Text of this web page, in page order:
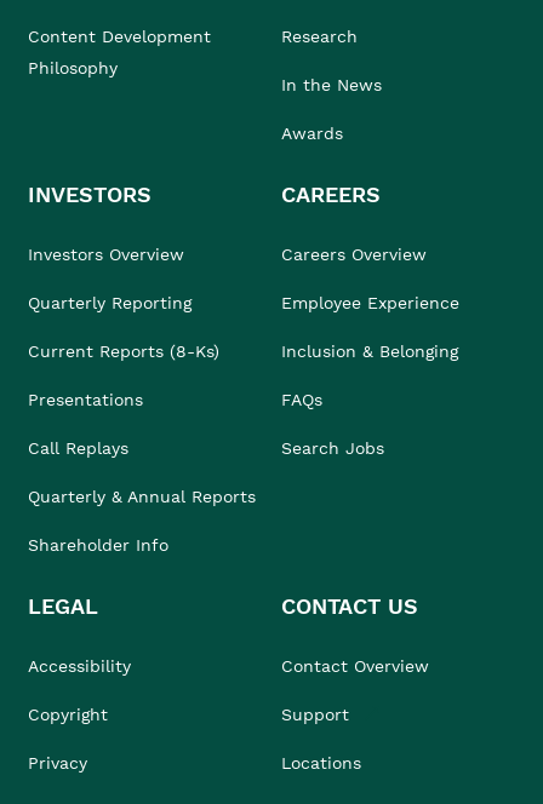
Content Development
Philosophy
Research
In the News
Awards
INVESTORS
Investors Overview
Quarterly Reporting
Current Reports (8-Ks)
Presentations
Call Replays
Quarterly & Annual Reports
Shareholder Info
CAREERS
Careers Overview
Employee Experience
Inclusion & Belonging
FAQs
Search Jobs
LEGAL
Accessibility
Copyright
Privacy
CONTACT US
Contact Overview
Support
Locations